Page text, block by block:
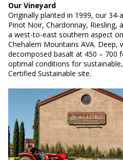
Our Vineyard
Originally planted in 1999, our
Pinot Noir, Chardonnay,
a west-to-east southern aspect
Chehalem Mountains AVA.
decomposed basalt at 450 – 700
optimal conditions for
Certified Sustainable site.